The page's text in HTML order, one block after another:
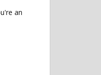
an